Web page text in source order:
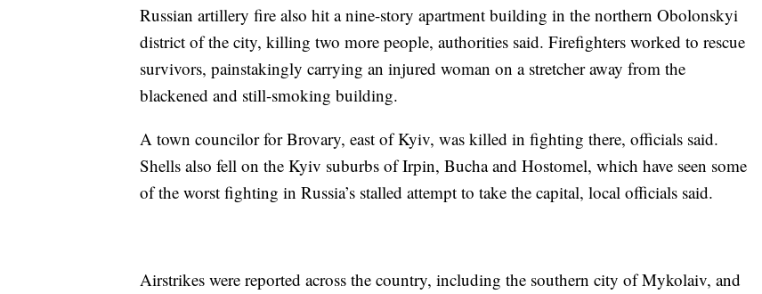
Russian artillery fire also hit a nine-story apartment building in the northern Obolonskyi
district of the city, killing two more people, authorities said. Firefighters worked to rescue
survivors, painstakingly carrying an injured woman on a stretcher away from the
blackened and still-smoking building.
A town councilor for Brovary, east of Kyiv, was killed in fighting there, officials said.
Shells also fell on the Kyiv suburbs of Irpin, Bucha and Hostomel, which have seen some
of the worst fighting in Russia’s stalled attempt to take the capital, local officials said.
Airstrikes were reported across the country, including the southern city of Mykolaiv, and